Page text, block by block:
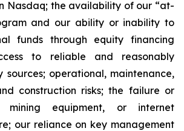
Nasdaq; the availability of our “at-
and our ability or inability to
funds through equity financing
to reliable and reasonably
sources; operational, maintenance,
construction risks; the failure or
mining equipment, or internet
our reliance on key management